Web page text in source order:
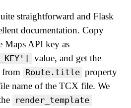
straightforward and Flask
documentation. Copy
Maps API key as
value, and get the
from
Route.title property
name of the TCX file. We
render_template